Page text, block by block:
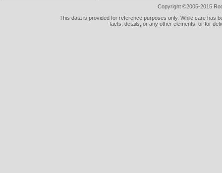
Copyright ©2005-2015
This data is provided for reference purposes only. While care has
facts, details, or any other elements, or for